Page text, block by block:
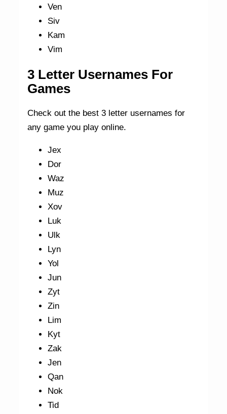
Ven
Siv
Kam
Vim
3 Letter Usernames For
Games
Check out the best 3 letter usernames for
any game you play online.
Jex
Dor
Waz
Muz
Xov
Luk
Ulk
Lyn
Yol
Jun
Zyt
Zin
Lim
Kyt
Zak
Jen
Qan
Nok
Tid